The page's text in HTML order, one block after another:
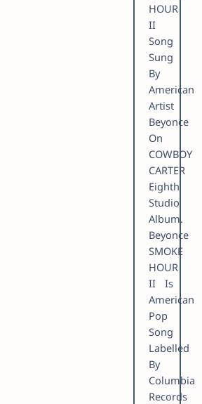
HOUR
II
Song
Sung
By
American
Artist
Beyonce
On
COWBOY
CARTER
Eighth
Studio
Album.
Beyonce
SMOKE
HOUR
II Is
American
Pop
Song
Labelled
By
Columbia
Records